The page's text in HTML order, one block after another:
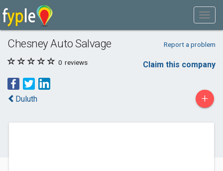
Chesney Auto Salvage Report a problem
0 reviews Claim this company
Duluth +